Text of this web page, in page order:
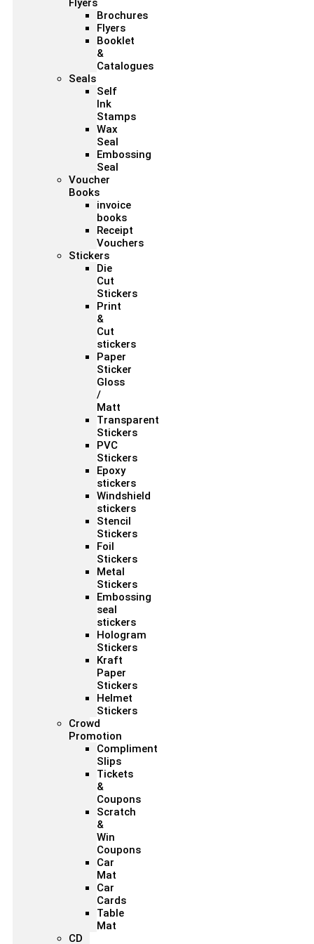
Flyers
Brochures
Flyers
Booklet
&
Catalogues
Seals
Self
Ink
Stamps
Wax
Seal
Embossing
Seal
Voucher
Books
invoice
books
Receipt
Vouchers
Stickers
Die
Cut
Stickers
Print
&
Cut
stickers
Paper
Sticker
Gloss
/
Matt
Transparent
Stickers
PVC
Stickers
Epoxy
stickers
Windshield
stickers
Stencil
Stickers
Foil
Stickers
Metal
Stickers
Embossing
seal
stickers
Hologram
Stickers
Kraft
Paper
Stickers
Helmet
Stickers
Crowd
Promotion
Compliment
Slips
Tickets
&
Coupons
Scratch
&
Win
Coupons
Car
Mat
Car
Cards
Table
Mat
CD